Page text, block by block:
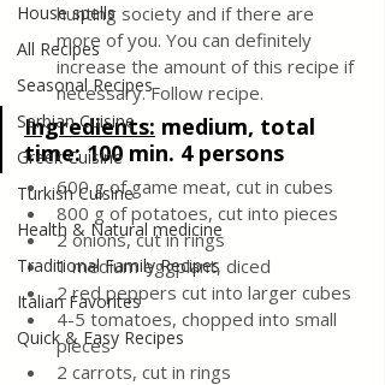
House spells
All Recipes
Seasonal Recipes
Serbian Cuisine
Greek Cuisine
Turkish Cuisine
Health & Natural medicine
Traditional Family Recipes
Italian Favorites
Quick & Easy Recipes
hunting society and if there are
more of you. You can definitely
increase the amount of this recipe if
necessary. Follow recipe.
Ingredients: medium, total
time: 100 min. 4 persons
600 g of game meat, cut in cubes
800 g of potatoes, cut into pieces
2 onions, cut in rings
1 medium eggplant, diced
2 red peppers cut into larger cubes
4-5 tomatoes, chopped into small
pieces
2 carrots, cut in rings